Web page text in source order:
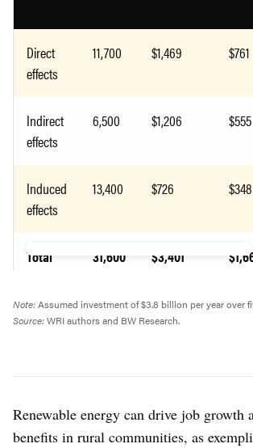
Direct
effects
11,700 $1,469 $761
Indirect
effects
6,500 $1,206 $555
Induced
effects
13,400 $726 $348
Total 31,600 $3,401
Note:Assumed investment of $3.8 billion per year over
Source:WRI authors and BW Research.
Renewable energy can drive job growth
benefits in rural communities, as